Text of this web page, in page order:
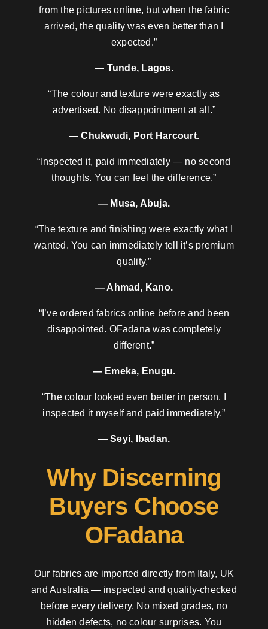
from the pictures online, but when the fabric
arrived, the quality was even better than I
expected.”
— Tunde, Lagos.
“The colour and texture were exactly as
advertised. No disappointment at all.”
— Chukwudi, Port Harcourt.
“Inspected it, paid immediately — no second
thoughts. You can feel the difference.”
— Musa, Abuja.
“The texture and finishing were exactly what I
wanted. You can immediately tell it’s premium
quality.”
— Ahmad, Kano.
“I’ve ordered fabrics online before and been
disappointed. OFadana was completely
different.”
— Emeka, Enugu.
“The colour looked even better in person. I
inspected it myself and paid immediately.”
— Seyi, Ibadan.
Why Discerning
Buyers Choose
OFadana
Our fabrics are imported directly from Italy, UK
and Australia — inspected and quality-checked
before every delivery. No mixed grades, no
hidden defects, no colour surprises. You